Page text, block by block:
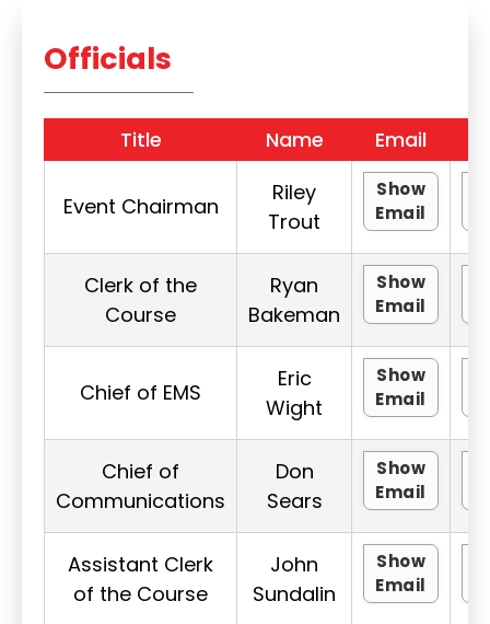
Officials
Title Name Email
Event Chairman
Riley
Trout
Show
Email
Clerk of the
Course
Ryan
Bakeman
Show
Email
Chief of EMS
Eric
Wight
Show
Email
Chief of
Communications
Don
Sears
Show
Email
Assistant Clerk
of the Course
John
Sundalin
Show
Email